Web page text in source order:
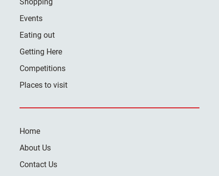
Shopping
Events
Eating out
Getting Here
Competitions
Places to visit
Home
About Us
Contact Us